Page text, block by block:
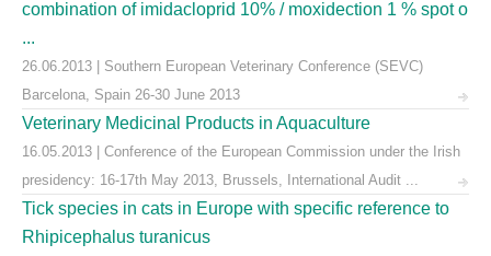
combination of imidacloprid 10% / moxidection 1 % spot o
...
26.06.2013 | Southern European Veterinary Conference (SEVC)
Barcelona, Spain 26-30 June 2013
Veterinary Medicinal Products in Aquaculture
16.05.2013 | Conference of the European Commission under the Irish
presidency: 16-17th May 2013, Brussels, International Audit ...
Tick species in cats in Europe with specific reference to
Rhipicephalus turanicus